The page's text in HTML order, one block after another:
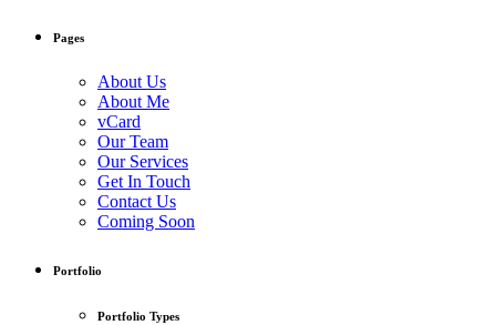
Pages
About Us
About Me
vCard
Our Team
Our Services
Get In Touch
Contact Us
Coming Soon
Portfolio
Portfolio Types